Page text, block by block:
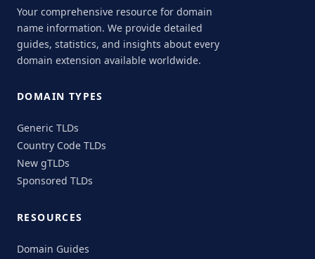
Your comprehensive resource for domain
name information. We provide detailed
guides, statistics, and insights about every
domain extension available worldwide.
DOMAIN TYPES
Generic TLDs
Country Code TLDs
New gTLDs
Sponsored TLDs
RESOURCES
Domain Guides